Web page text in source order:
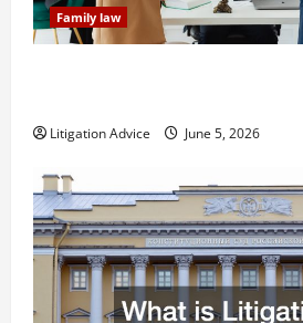
Family law
Litigation Advice June 5, 2026